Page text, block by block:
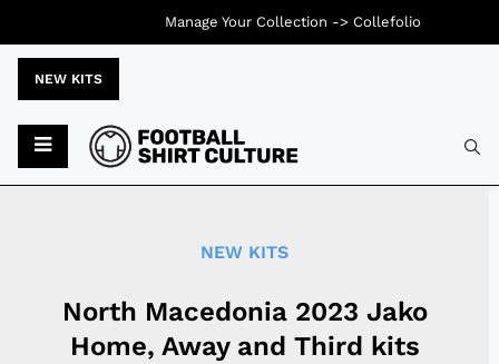
NEW KITS
NEW KITS
North Macedonia 2023 Jako
Home, Away and Third kits
Manage Your Collection -> Collefolio